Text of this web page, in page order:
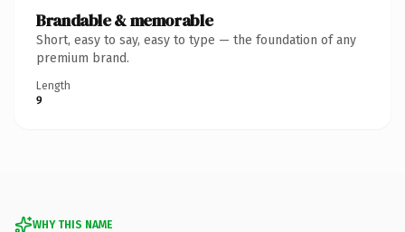
Brandable & memorable
Short, easy to say, easy to type — the foundation of any
premium brand.
Length
9
WHY THIS NAME